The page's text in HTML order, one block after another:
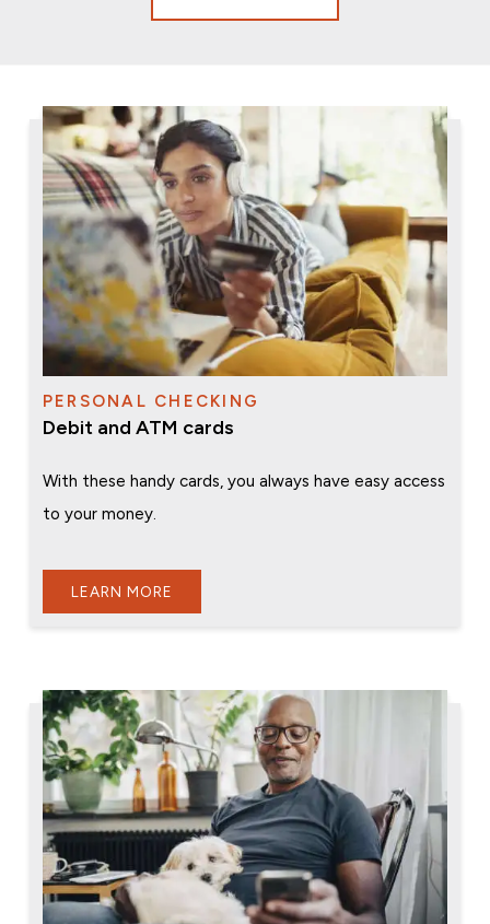
PERSONAL CHECKING
Debit and ATM cards
With these handy cards, you always have easy access
to your money.
LEARN MORE